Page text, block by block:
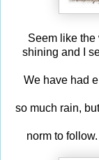
Seem like
shining and I
We have had
so much rain,
norm to